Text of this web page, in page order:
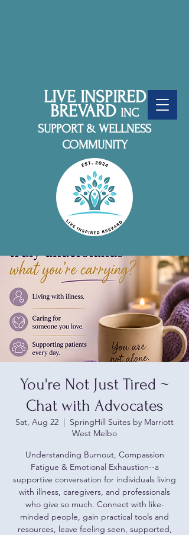
LIVE INSPIRED
BREVARD INC
SUPPORT & WELLNESS
COMMUNITY
You're Not Just Tired ~
Chat with Advocates
Sat, Aug 22
  |
SpringHill Suites by Marriott
West Melbo
Understanding Burnout, Compassion
Fatigue & Emotional Exhaustion--a
supportive conversation for individuals living
with illness, caregivers, and professionals
who give so much. Connect with like-
minded people, gain practical tools and
resources, leave feeling seen, supported,